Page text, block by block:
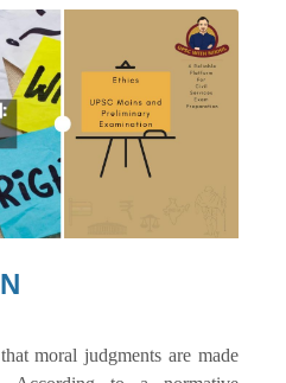
moral judgments are made